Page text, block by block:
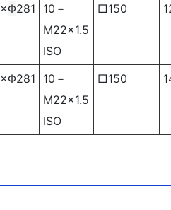
Φ281
10－
M22×1.5
ISO
□150
10－
M22×1.5
ISO
□150